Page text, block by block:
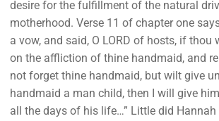
desire for the fulfillment of the natural
motherhood. Verse 11 of chapter one
a vow, and said, O LORD of hosts, if thou
on the affliction of thine handmaid, and
not forget thine handmaid, but wilt give
handmaid a man child, then I will give
all the days of his life…” Little did Hannah